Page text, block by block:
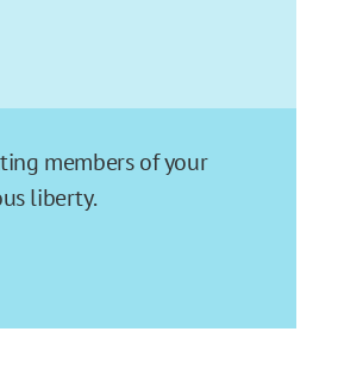
members of your
liberty.